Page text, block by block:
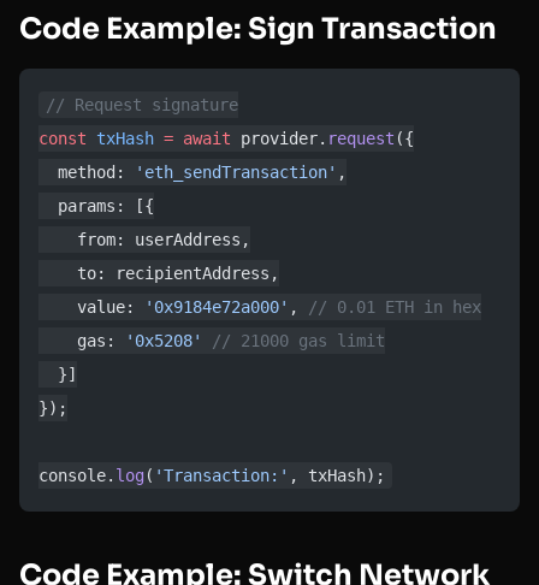
Code Example: Sign Transaction
// Request signature
const txHash = await provider. request ({
  method:
'eth_sendTransaction' ,
  params: [{
    from: userAddress,
    to: recipientAddress,
    value:
'0x9184e72a000' ,
// 0.01 ETH in hex
    gas:
'0x5208'
// 21000 gas limit
  }]
});
console. log ( 'Transaction:' , txHash);
Code Example: Switch Network